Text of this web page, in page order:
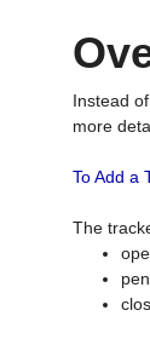
Instead
more
To Add a
The